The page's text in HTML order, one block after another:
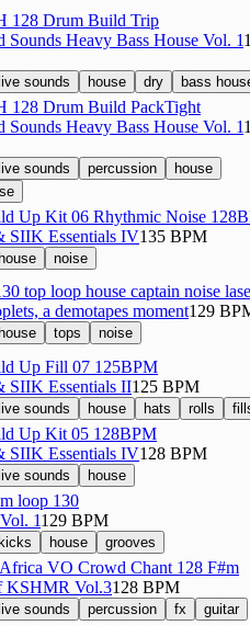
128 Drum Build Trip
Sounds Heavy Bass House Vol. 1
live sounds house dry bass
128 Drum Build PackTight
Sounds Heavy Bass House Vol. 1
live sounds percussion
house
Up Kit 06 Rhythmic Noise
SIIK Essentials IV135 BPM
house noise
top loop house captain noise
a demotapes moment129
house tops noise
Up Fill 07 125BPM
SIIK Essentials II125 BPM
live sounds house hats rolls
Up Kit 05 128BPM
SIIK Essentials IV128 BPM
live sounds house
loop 130
1129 BPM
kicks house grooves
VO Crowd Chant 128 F#m
KSHMR Vol.3128 BPM
live sounds percussion fx
guitar